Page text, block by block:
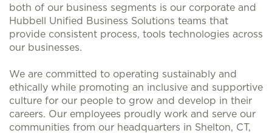
both of our business segments is our corporate and
Hubbell Unified Business Solutions teams that
provide consistent process, tools technologies across
our businesses.
We are committed to operating sustainably and
ethically while promoting an inclusive and supportive
culture for our people to grow and develop in their
careers. Our employees proudly work and serve our
communities from our headquarters in Shelton, CT,